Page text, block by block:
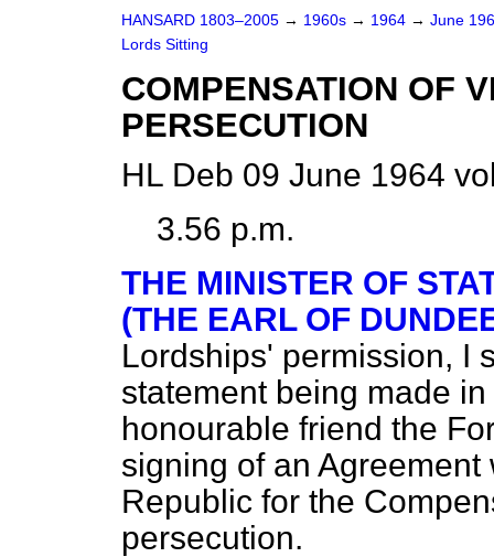
HANSARD 1803–2005 → 1960s → 1964 → June
Lords Sitting
COMPENSATION OF
PERSECUTION
HL Deb 09 June 1964
3.56 p.m.
THE MINISTER OF
(THE EARL OF
Lordships' permission, I
statement being made
honourable friend the
signing of an
Republic for the
persecution.